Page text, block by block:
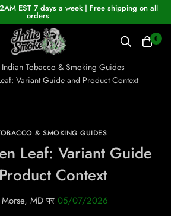
EST 7 days a week | Free shipping on all
orders
0
Indian Tobacco & Smoking Guides
Variant Guide and Product Context
& SMOKING GUIDES
Leaf: Variant Guide
Context
MD पर 05/07/2026